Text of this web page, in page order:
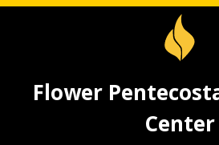
Flower
Center